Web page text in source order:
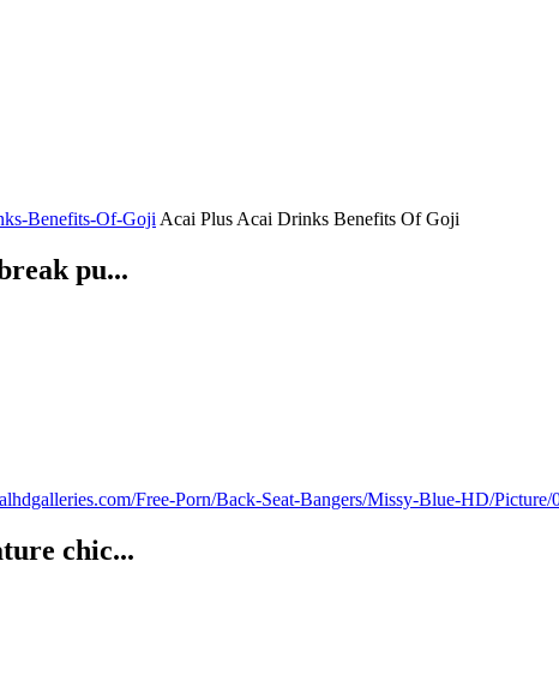
Benefits-Of-Goji Acai Plus Acai Drinks Benefits Of Goji
pu...
Free-Porn/Back-Seat-Bangers/Missy-Blue-HD/Picture/
chic...